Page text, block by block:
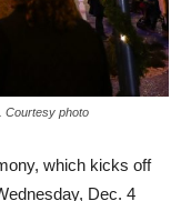
Courtesy photo
which kicks off
Dec. 4